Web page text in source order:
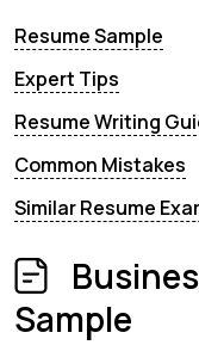
Resume Sample
Expert Tips
Resume Writing
Common Mistakes
Similar Resume
Sample